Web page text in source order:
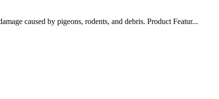
caused by pigeons, rodents, and debris. Product Featur...